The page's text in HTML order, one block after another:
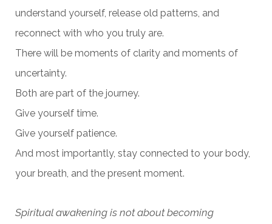
understand yourself, release old patterns, and
reconnect with who you truly are.
There will be moments of clarity and moments of
uncertainty.
Both are part of the journey.
Give yourself time.
Give yourself patience.
And most importantly, stay connected to your body,
your breath, and the present moment.
Spiritual awakening is not about becoming